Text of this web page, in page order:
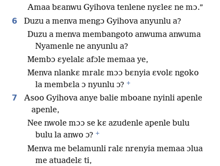
Amaa bɛanwu Gyihova tenlene nyɛleɛ ne mɔ.”
6
Duzu a menva mengɔ Gyihova anyunlu a?
Duzu a menva membangoto anwuma anwuma
Nyamenle ne anyunlu a?
Membɔ ɛyelalɛ afɔle memaa ye,
Menva nlankɛ mralɛ mɔɔ bɛnyia ɛvolɛ ngoko
la membɛla ɔ nyunlu ɔ? +
7
Asoo Gyihova anye balie mboane nyinli apenle
apenle,
Nee nwole mɔɔ se kɛ azudenle apenle bulu
bulu la anwo ɔ? +
Menva me belamunli ralɛ nrenyia memaa ɔlua
me atuadelɛ ti,